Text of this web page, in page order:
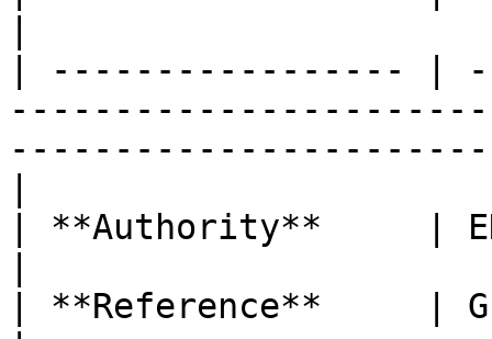
| ----------------- |
| **Authority**     |
| **Reference**     |